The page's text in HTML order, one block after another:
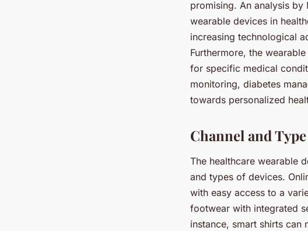
promising. An analysis by
wearable devices in
increasing technological
Furthermore, the
for specific medical
monitoring, diabetes
towards personalized
Channel and
The healthcare wearable
and types of devices.
with easy access to a
footwear with integrated
instance, smart shirts can